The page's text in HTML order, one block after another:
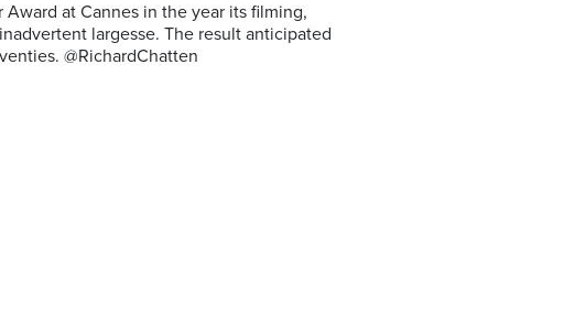
at Cannes in the year its filming,
largesse. The result anticipated
@RichardChatten